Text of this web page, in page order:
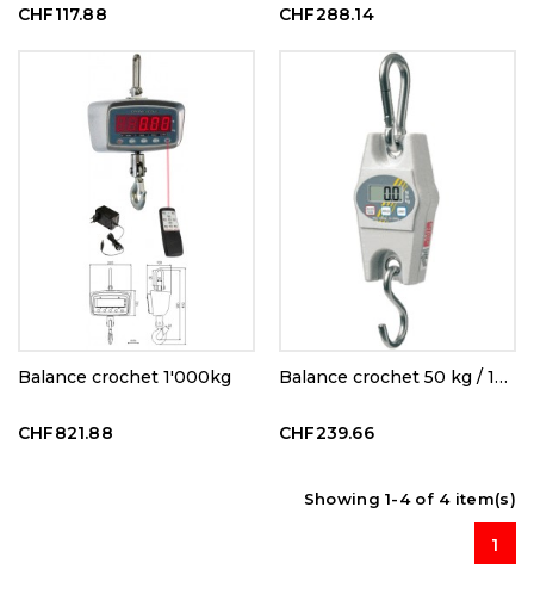
CHF117.88 CHF288.14
Balance crochet 1'000kg
CHF821.88
Balance crochet 50 kg / 100g
CHF239.66
Showing 1-4 of 4 item(s)
1